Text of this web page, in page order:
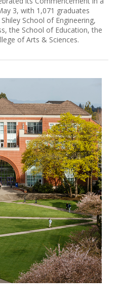
3, with 1,071 graduates
School of Engineering,
the School of Education, the
of Arts & Sciences.